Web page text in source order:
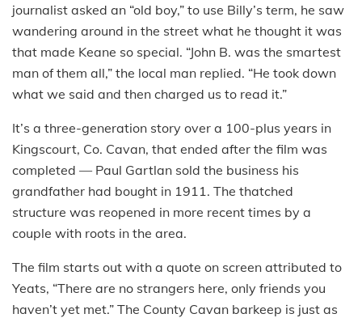
journalist asked an “old boy,” to use Billy’s term, he saw
wandering around in the street what he thought it was
that made Keane so special. “John B. was the smartest
man of them all,” the local man replied. “He took down
what we said and then charged us to read it.”
It’s a three-generation story over a 100-plus years in
Kingscourt, Co. Cavan, that ended after the film was
completed — Paul Gartlan sold the business his
grandfather had bought in 1911. The thatched
structure was reopened in more recent times by a
couple with roots in the area.
The film starts out with a quote on screen attributed to
Yeats, “There are no strangers here, only friends you
haven’t yet met.” The County Cavan barkeep is just as